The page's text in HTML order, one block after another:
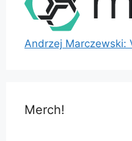
Andrzej Marczewski:
Merch!